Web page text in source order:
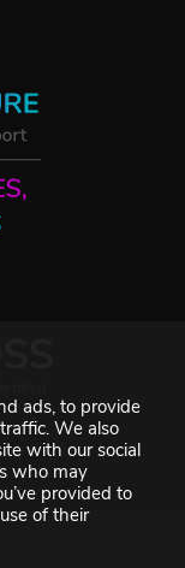
ads, to provide
We also
with our social
who may
provided to
of their